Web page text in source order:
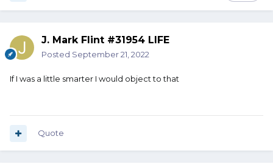
J. Mark Flint #31954 LIFE
Posted September 21, 2022
If I was a little smarter I would object to that
Quote